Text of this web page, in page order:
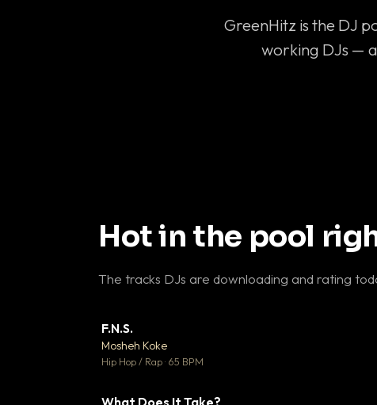
GreenHitz is the DJ
working DJs —
Hot in the pool
The tracks DJs are downloading and rating
F.N.S.
Mosheh Koke
Hip Hop / Rap · 65 BPM
What Does It Take?